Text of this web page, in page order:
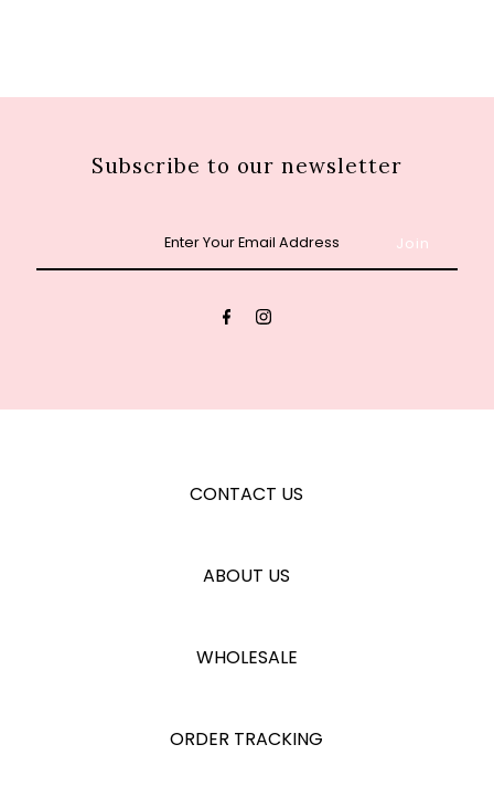
Subscribe to our newsletter
Email
CONTACT US
ABOUT US
WHOLESALE
ORDER TRACKING